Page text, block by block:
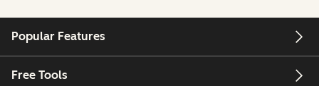
Popular Features
Free Tools